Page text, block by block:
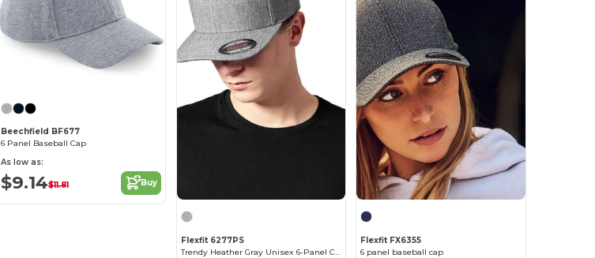
Beechfield BF677
6 Panel Baseball Cap
As low as:
$9.14$11.81 Buy
Flexfit 6277PS
Trendy Heather Gray Unisex 6-Panel Cap
Flexfit FX6355
6 panel baseball cap